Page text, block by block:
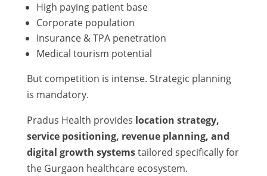
High paying patient base
Corporate population
Insurance & TPA penetration
Medical tourism potential
But competition is intense. Strategic planning
is mandatory.
Pradus Health provides location strategy,
service positioning, revenue planning, and
digital growth systemstailored specifically for
the Gurgaon healthcare ecosystem.